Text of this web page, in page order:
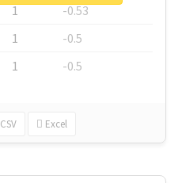
1
-0.53
1
-0.5
1 -0.5
CSV Excel